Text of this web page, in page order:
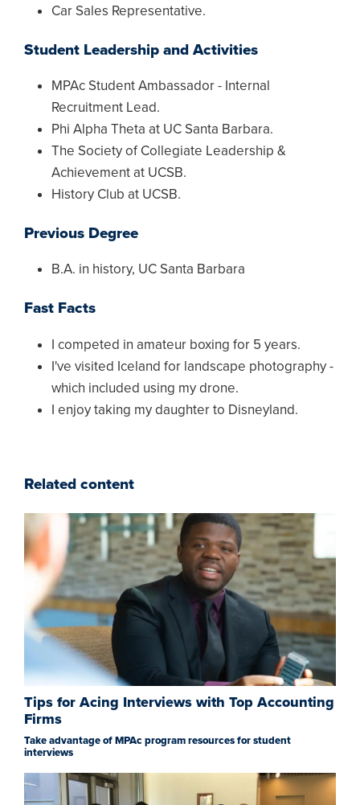
Car Sales Representative.
Student Leadership and Activities
MPAc Student Ambassador - Internal
Recruitment Lead.
Phi Alpha Theta at UC Santa Barbara.
The Society of Collegiate Leadership &
Achievement at UCSB.
History Club at UCSB.
Previous Degree
B.A. in history, UC Santa Barbara
Fast Facts
I competed in amateur boxing for 5 years.
I've visited Iceland for landscape photography -
which included using my drone.
I enjoy taking my daughter to Disneyland.
Related content
Tips for Acing Interviews with Top Accounting
Firms
Take advantage of MPAc program resources for student
interviews